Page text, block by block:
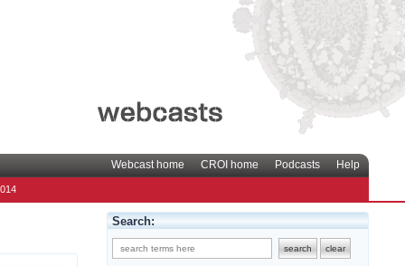
Webcast home CROI home Podcasts Help
Search: